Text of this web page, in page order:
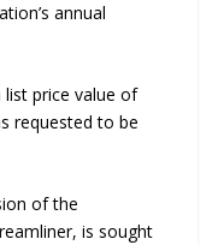
annual
list price value of
requested to be
of the
is sought